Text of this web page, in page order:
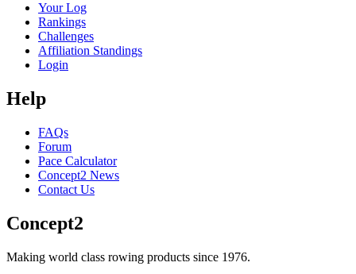
Your Log
Rankings
Challenges
Affiliation Standings
Login
Help
FAQs
Forum
Pace Calculator
Concept2 News
Contact Us
Concept2
Making world class rowing products since 1976.